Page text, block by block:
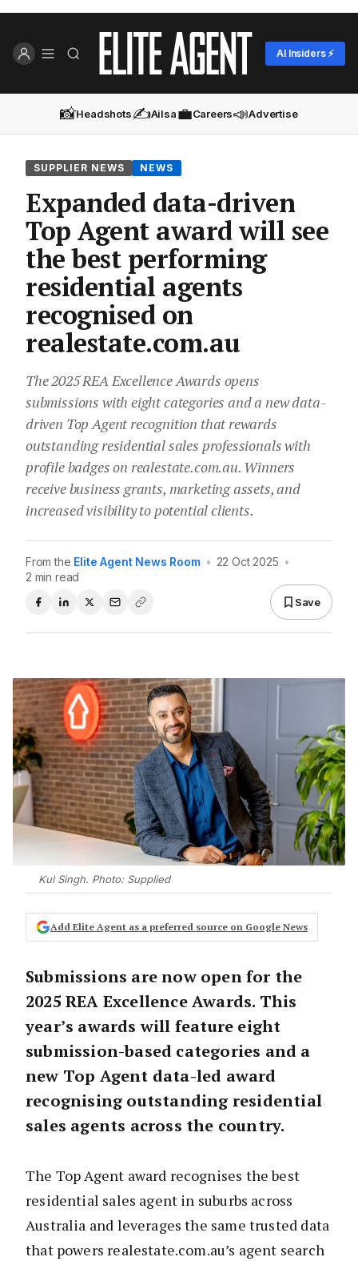
AI Insiders ⚡
📸Headshots✍️Ailsa💼Careers📣Advertise
SUPPLIER NEWS NEWS
Expanded data-driven
Top Agent award will see
the best performing
residential agents
recognised on
realestate.com.au
The 2025 REA Excellence Awards opens
submissions with eight categories and a new data-
driven Top Agent recognition that rewards
outstanding residential sales professionals with
profile badges on realestate.com.au. Winners
receive business grants, marketing assets, and
increased visibility to potential clients.
From the Elite Agent News Room • 22 Oct 2025 •
2 min read
Save
Kul Singh. Photo: Supplied
Add Elite Agent as a preferred source on Google News
Submissions are now open for the
2025 REA Excellence Awards. This
year’s awards will feature eight
submission-based categories and a
new Top Agent data-led award
recognising outstanding residential
sales agents across the country.
The Top Agent award recognises the best
residential sales agent in suburbs across
Australia and leverages the same trusted data
that powers realestate.com.au’s agent search